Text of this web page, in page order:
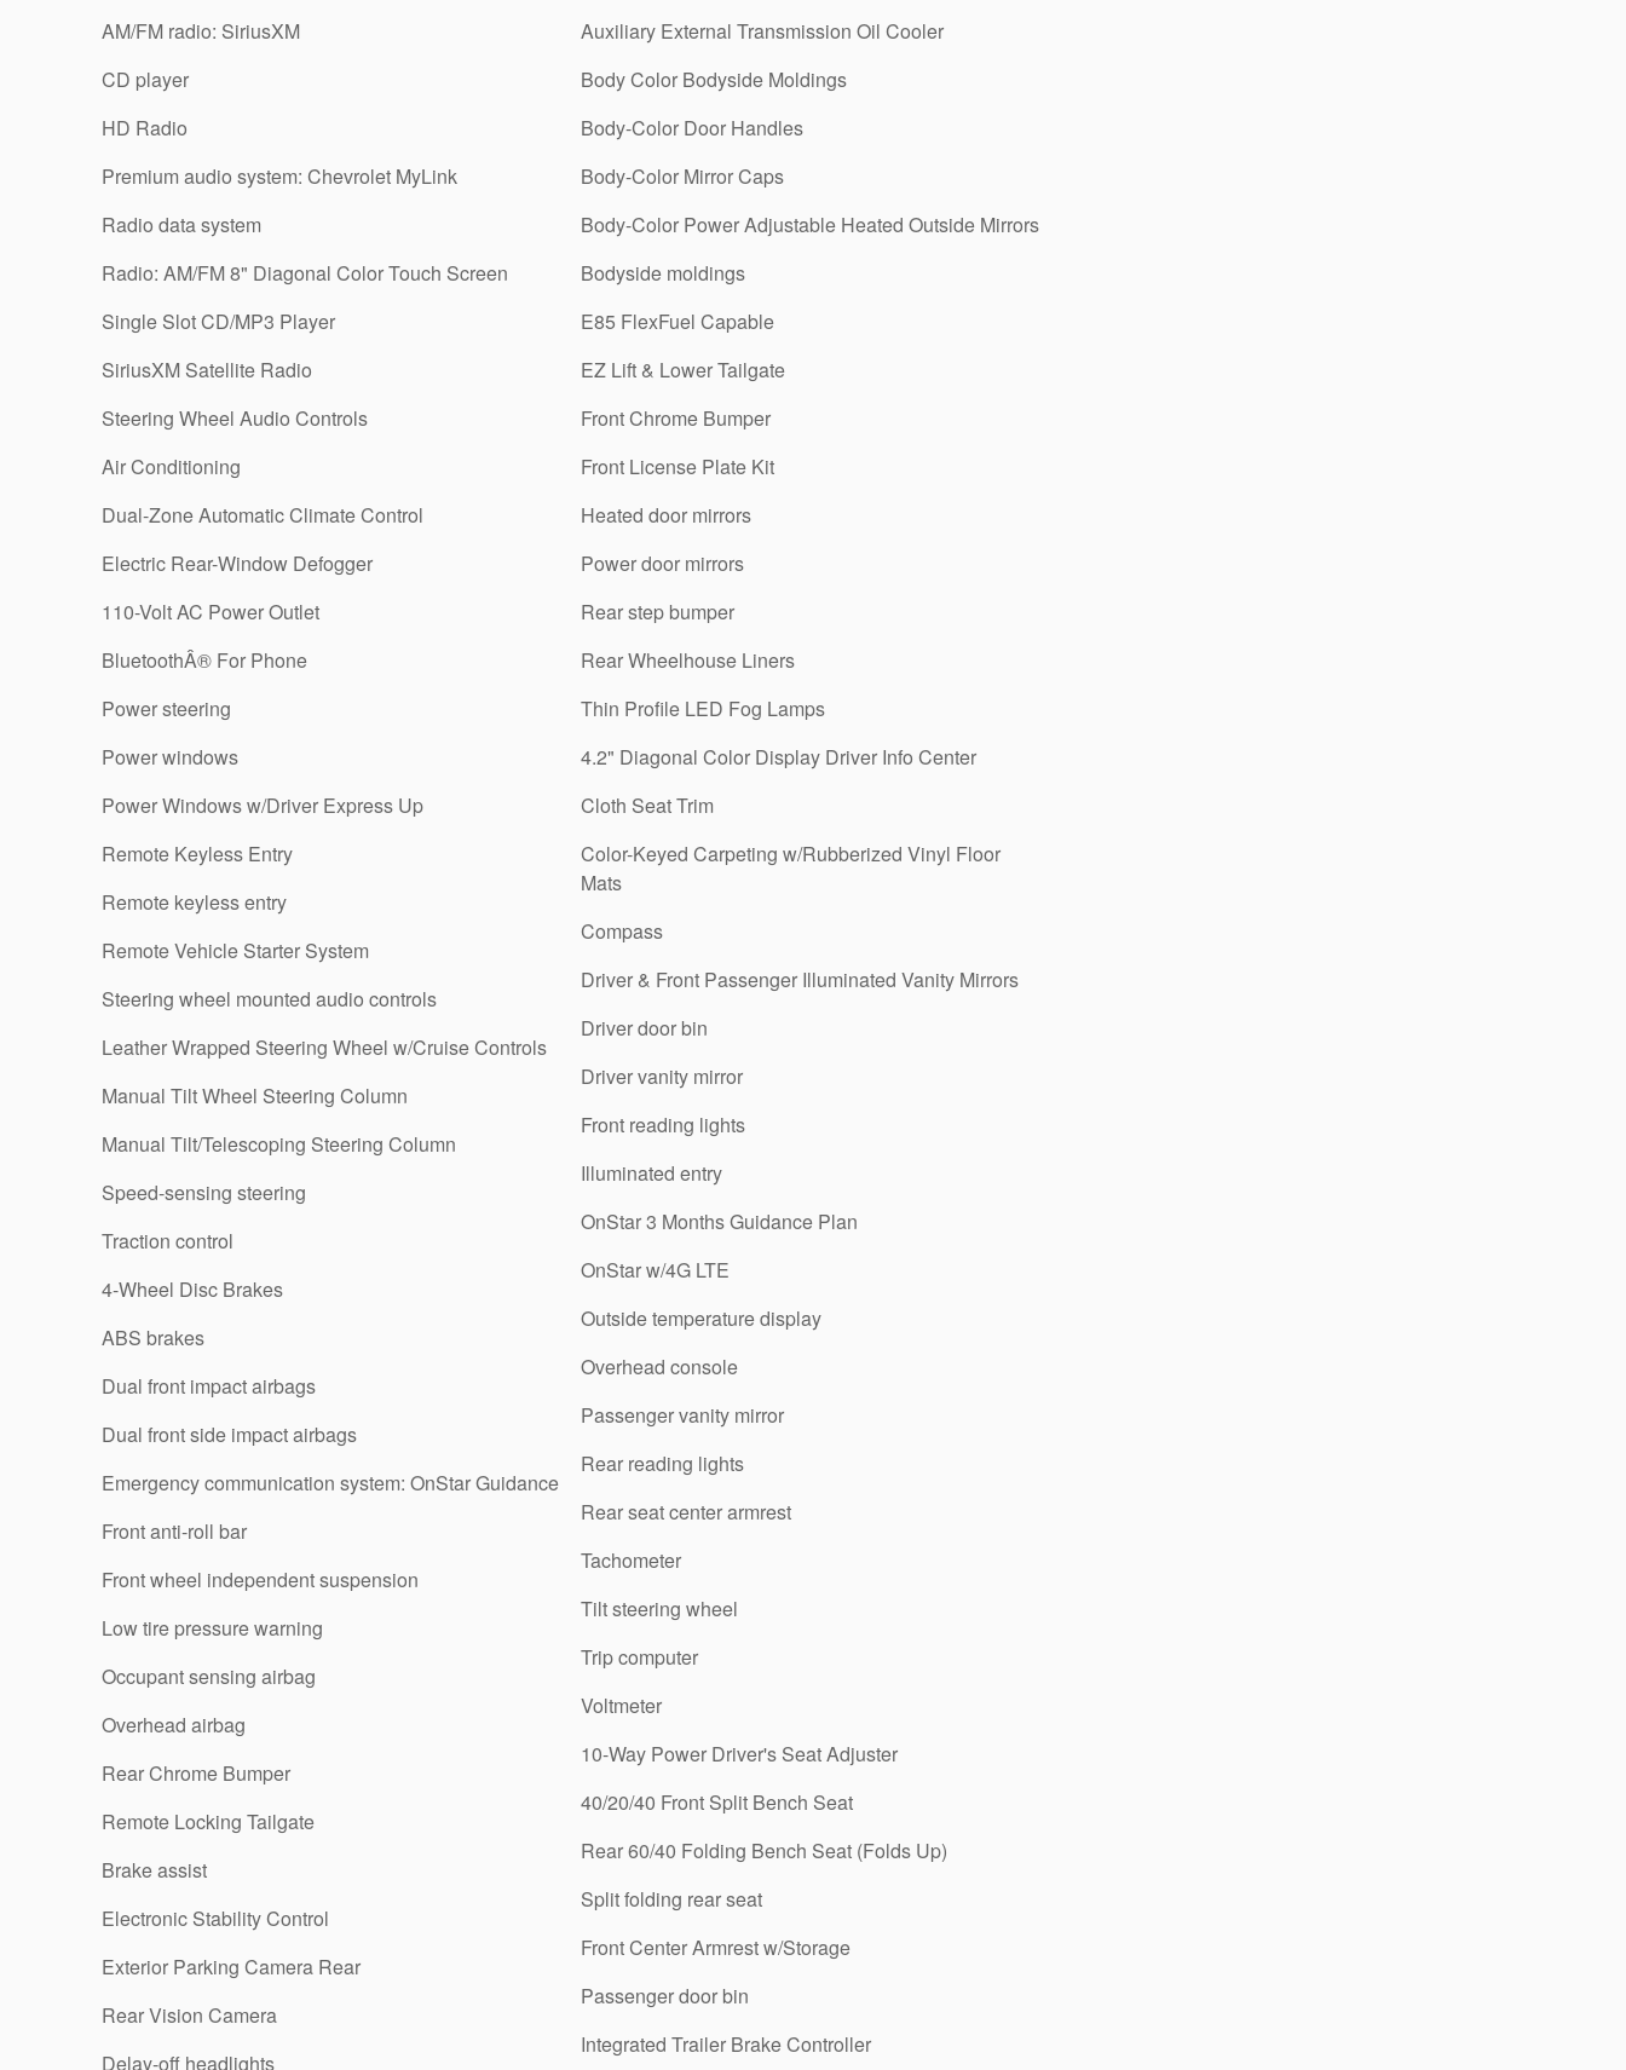
AM/FM radio: SiriusXM
CD player
HD Radio
Premium audio system: Chevrolet MyLink
Radio data system
Radio: AM/FM 8" Diagonal Color Touch Screen
Single Slot CD/MP3 Player
SiriusXM Satellite Radio
Steering Wheel Audio Controls
Air Conditioning
Dual-Zone Automatic Climate Control
Electric Rear-Window Defogger
110-Volt AC Power Outlet
BluetoothÂ® For Phone
Power steering
Power windows
Power Windows w/Driver Express Up
Remote Keyless Entry
Remote keyless entry
Remote Vehicle Starter System
Steering wheel mounted audio controls
Leather Wrapped Steering Wheel w/Cruise Controls
Manual Tilt Wheel Steering Column
Manual Tilt/Telescoping Steering Column
Speed-sensing steering
Traction control
4-Wheel Disc Brakes
ABS brakes
Dual front impact airbags
Dual front side impact airbags
Emergency communication system: OnStar Guidance
Front anti-roll bar
Front wheel independent suspension
Low tire pressure warning
Occupant sensing airbag
Overhead airbag
Rear Chrome Bumper
Remote Locking Tailgate
Brake assist
Electronic Stability Control
Exterior Parking Camera Rear
Rear Vision Camera
Delay-off headlights
Auxiliary External Transmission Oil Cooler
Body Color Bodyside Moldings
Body-Color Door Handles
Body-Color Mirror Caps
Body-Color Power Adjustable Heated Outside Mirrors
Bodyside moldings
E85 FlexFuel Capable
EZ Lift & Lower Tailgate
Front Chrome Bumper
Front License Plate Kit
Heated door mirrors
Power door mirrors
Rear step bumper
Rear Wheelhouse Liners
Thin Profile LED Fog Lamps
4.2" Diagonal Color Display Driver Info Center
Cloth Seat Trim
Color-Keyed Carpeting w/Rubberized Vinyl Floor
Mats
Compass
Driver & Front Passenger Illuminated Vanity Mirrors
Driver door bin
Driver vanity mirror
Front reading lights
Illuminated entry
OnStar 3 Months Guidance Plan
OnStar w/4G LTE
Outside temperature display
Overhead console
Passenger vanity mirror
Rear reading lights
Rear seat center armrest
Tachometer
Tilt steering wheel
Trip computer
Voltmeter
10-Way Power Driver's Seat Adjuster
40/20/40 Front Split Bench Seat
Rear 60/40 Folding Bench Seat (Folds Up)
Split folding rear seat
Front Center Armrest w/Storage
Passenger door bin
Integrated Trailer Brake Controller